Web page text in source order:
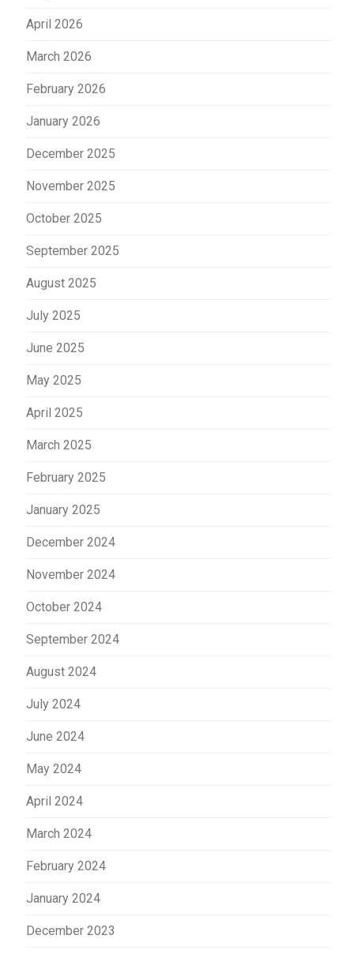
April 2026
March 2026
February 2026
January 2026
December 2025
November 2025
October 2025
September 2025
August 2025
July 2025
June 2025
May 2025
April 2025
March 2025
February 2025
January 2025
December 2024
November 2024
October 2024
September 2024
August 2024
July 2024
June 2024
May 2024
April 2024
March 2024
February 2024
January 2024
December 2023